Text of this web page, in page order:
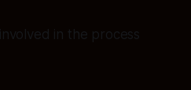
in the process